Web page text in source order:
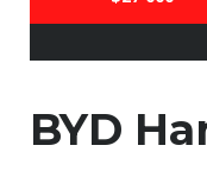
BYD